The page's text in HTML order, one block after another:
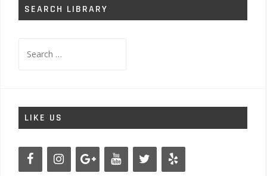
SEARCH LIBRARY
for:
LIKE US